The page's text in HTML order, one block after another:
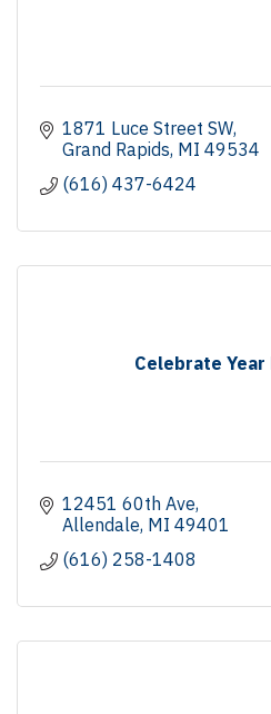
1871 Luce Street SW
Grand Rapids MI 49534
(616) 437-6424
Celebrate Year
12451 60th Ave
Allendale MI 49401
(616) 258-1408